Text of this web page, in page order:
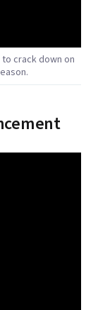
crack down on